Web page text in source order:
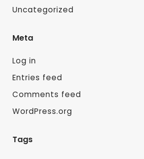
Uncategorized
Meta
Log in
Entries feed
Comments feed
WordPress.org
Tags